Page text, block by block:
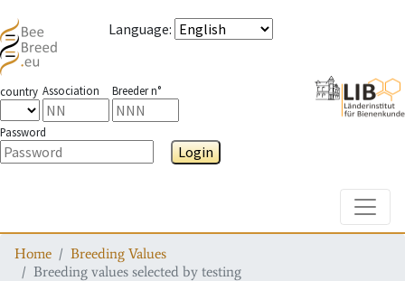
Language:
country Association Breeder n°
Password
Login
Home
Breeding Values
Breeding values selected by testing